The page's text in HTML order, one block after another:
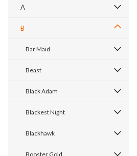
A
B
Bar Maid
Beast
Black Adam
Blackest Night
Blackhawk
Booster Gold